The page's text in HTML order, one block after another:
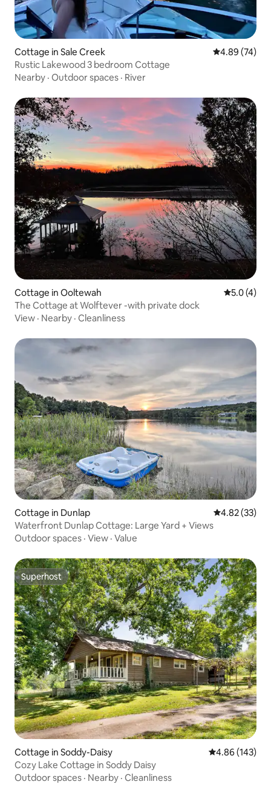
Cottage in Sale Creek 4.89 out of 5
4.89 (74)
Rustic Lakewood 3 bedroom Cottage
Nearby · Outdoor spaces · River
Cottage in Ooltewah 5.0 out of
5.0 (4)
The Cottage at Wolftever -with private dock
View · Nearby · Cleanliness
Cottage in Dunlap 4.82 out of 5
4.82 (33)
Waterfront Dunlap Cottage: Large Yard + Views
Outdoor spaces · View · Value
Superhost
Superhost
Cottage in Soddy-Daisy 4.86 out of 5
4.86 (143)
Cozy Lake Cottage in Soddy Daisy
Outdoor spaces · Nearby · Cleanliness